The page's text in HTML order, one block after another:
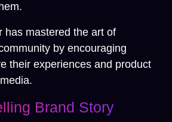
has mastered the art of
by encouraging
their experiences and product
Brand Story